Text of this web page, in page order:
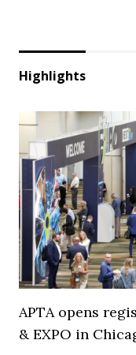
Highlights
APTA opens
& EXPO in